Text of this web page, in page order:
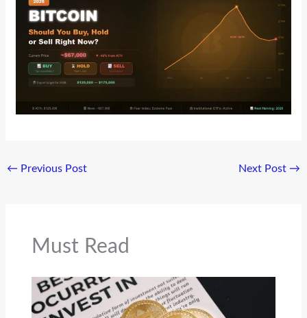
← Previous Post Next Post →
Must Read